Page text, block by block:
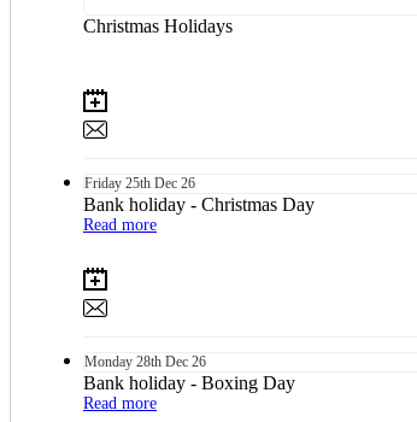
Christmas Holidays
Friday 25th Dec 26
Bank holiday - Christmas Day
Read more
Monday 28th Dec 26
Bank holiday - Boxing Day
Read more